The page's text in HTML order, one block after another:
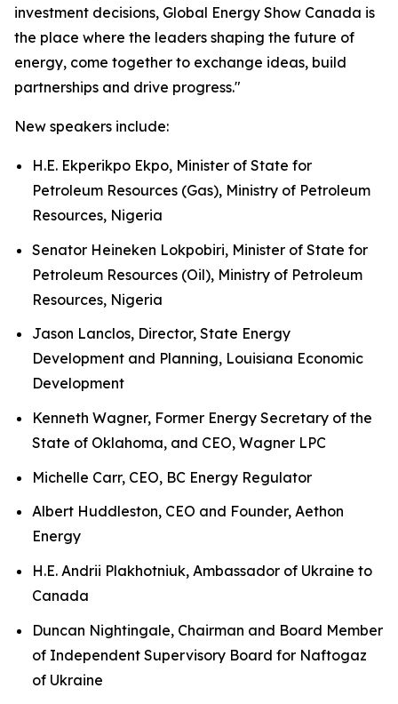
investment decisions, Global Energy Show Canada is
the place where the leaders shaping the future of
energy, come together to exchange ideas, build
partnerships and drive progress."
New speakers include:
H.E. Ekperikpo Ekpo, Minister of State for
Petroleum Resources (Gas), Ministry of Petroleum
Resources, Nigeria
Senator Heineken Lokpobiri, Minister of State for
Petroleum Resources (Oil), Ministry of Petroleum
Resources, Nigeria
Jason Lanclos, Director, State Energy
Development and Planning, Louisiana Economic
Development
Kenneth Wagner, Former Energy Secretary of the
State of Oklahoma, and CEO, Wagner LPC
Michelle Carr, CEO, BC Energy Regulator
Albert Huddleston, CEO and Founder, Aethon
Energy
H.E. Andrii Plakhotniuk, Ambassador of Ukraine to
Canada
Duncan Nightingale, Chairman and Board Member
of Independent Supervisory Board for Naftogaz
of Ukraine